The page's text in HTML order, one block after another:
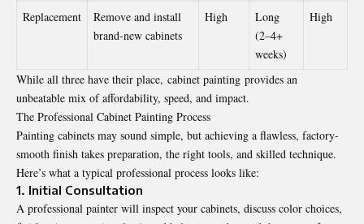
Replacement
Remove and install
brand-new cabinets
High
Long
(2–4+
weeks)
High
While all three have their place, cabinet painting provides an
unbeatable mix of affordability, speed, and impact.
The Professional Cabinet Painting Process
Painting cabinets may sound simple, but achieving a flawless, factory-
smooth finish takes preparation, the right tools, and skilled technique.
Here’s what a typical professional process looks like:
1. Initial Consultation
A professional painter will inspect your cabinets, discuss color choices,